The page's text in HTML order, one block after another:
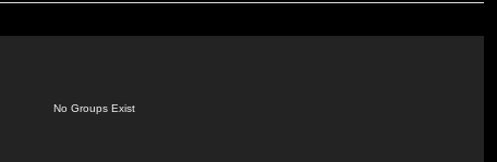
No Groups Exist